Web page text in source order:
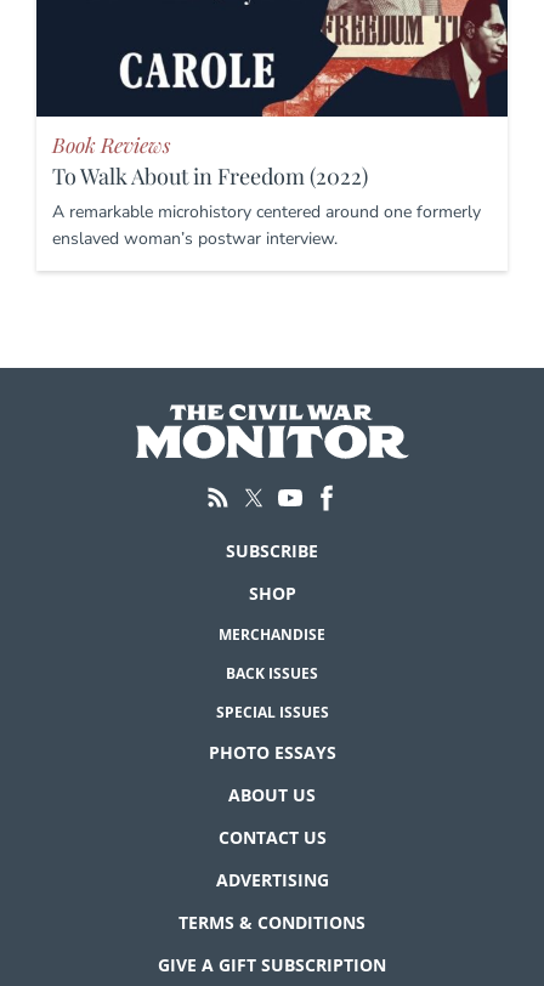
Book Reviews
To Walk About in Freedom (2022)
A remarkable microhistory centered around one formerly
enslaved woman’s postwar interview.
SUBSCRIBE
SHOP
MERCHANDISE
BACK ISSUES
SPECIAL ISSUES
PHOTO ESSAYS
ABOUT US
CONTACT US
ADVERTISING
TERMS & CONDITIONS
GIVE A GIFT SUBSCRIPTION